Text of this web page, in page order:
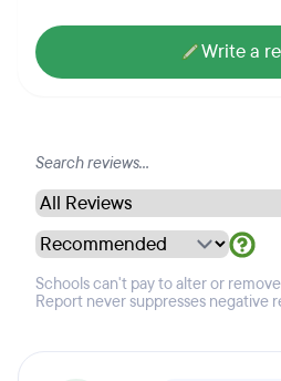
Write a
Schools can't pay to alter or
Report never suppresses negative